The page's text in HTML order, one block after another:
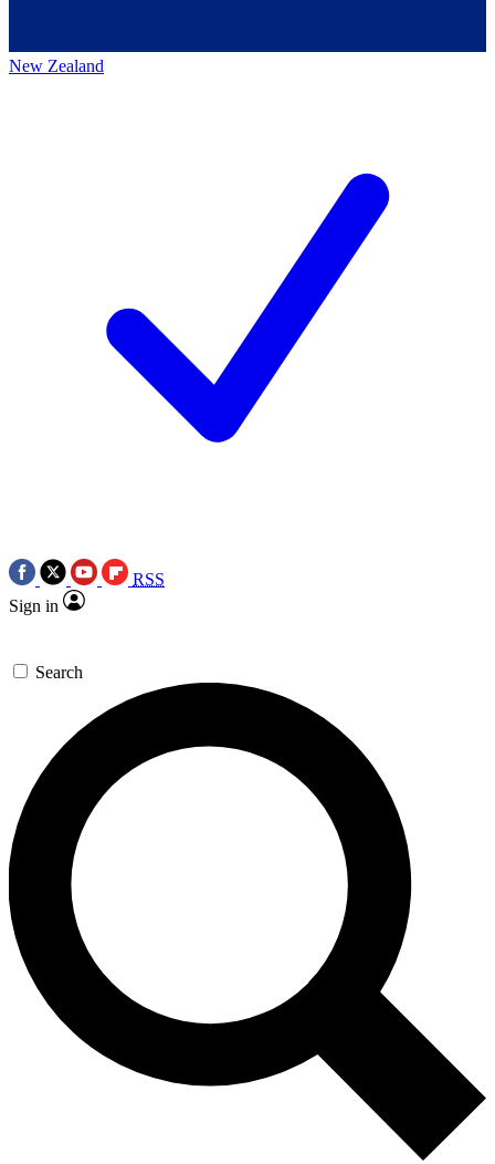
New Zealand
RSS
Sign in
Search